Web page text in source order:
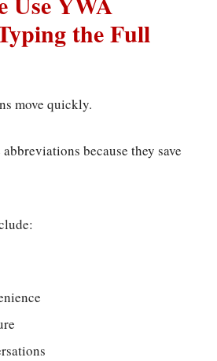
the Full
move quickly.
because they save